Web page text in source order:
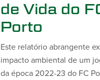
de Vida do
Porto
Este relatório abrangente
impacto ambiental de um
da época 2022-23 do FC